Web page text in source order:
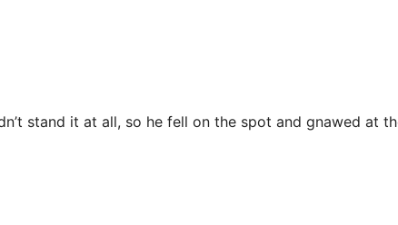
stand it at all, so he fell on the spot and gnawed at